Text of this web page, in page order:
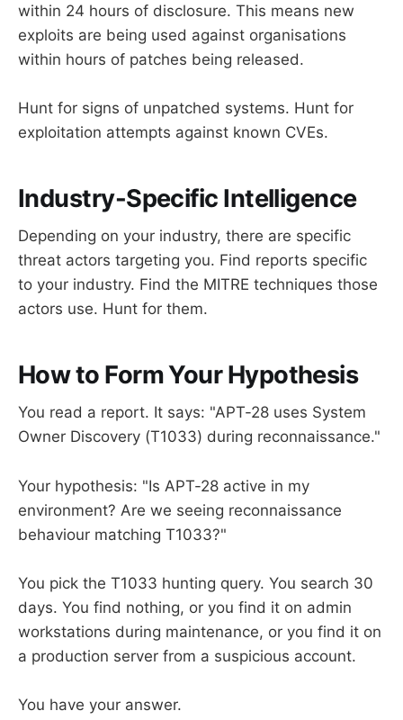
within 24 hours of disclosure. This means new
exploits are being used against organisations
within hours of patches being released.
Hunt for signs of unpatched systems. Hunt for
exploitation attempts against known CVEs.
Industry-Specific Intelligence
Depending on your industry, there are specific
threat actors targeting you. Find reports specific
to your industry. Find the MITRE techniques those
actors use. Hunt for them.
How to Form Your Hypothesis
You read a report. It says: "APT-28 uses System
Owner Discovery (T1033) during reconnaissance."
Your hypothesis: "Is APT-28 active in my
environment? Are we seeing reconnaissance
behaviour matching T1033?"
You pick the T1033 hunting query. You search 30
days. You find nothing, or you find it on admin
workstations during maintenance, or you find it on
a production server from a suspicious account.
You have your answer.